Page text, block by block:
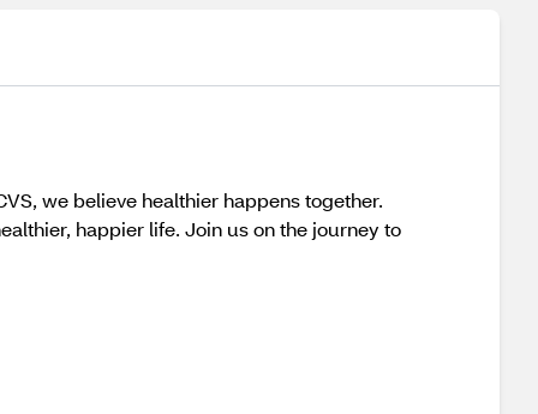
we believe healthier happens together.
happier life. Join us on the journey to